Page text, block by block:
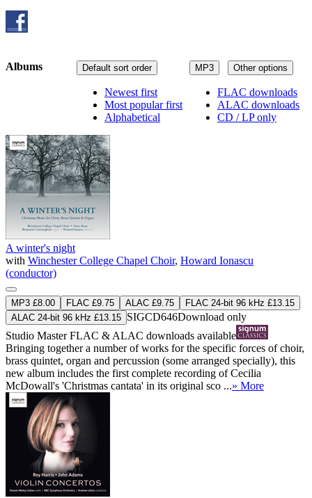
MP3 Other options
FLAC downloads
ALAC downloads
CD / LP only
Default sort order
Newest first
Most popular first
Alphabetical
Albums
A winter's night
with Winchester College Chapel Choir, Howard Ionascu
(conductor)
MP3 £8.00 FLAC £9.75 ALAC £9.75
FLAC 24-bit 96 kHz £13.15
ALAC 24-bit 96 kHz £13.15 SIGCD646Download only
Studio MasterFLAC & ALAC downloads available
Bringing together a number of works for the specific forces of choir,
brass quintet, organ and percussion (some arranged specially), this
new album includes the first complete recording of Cecilia
McDowall's 'Christmas cantata' in its original sco ...» More